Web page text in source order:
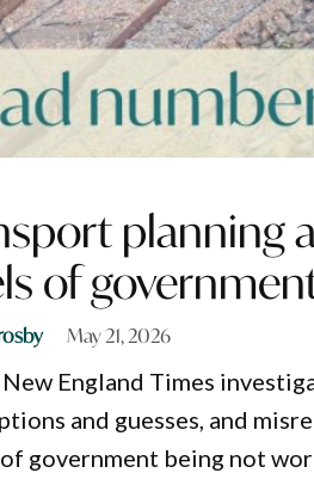
planning
of
May 21, 2026
England Times
and guesses, and
government being not